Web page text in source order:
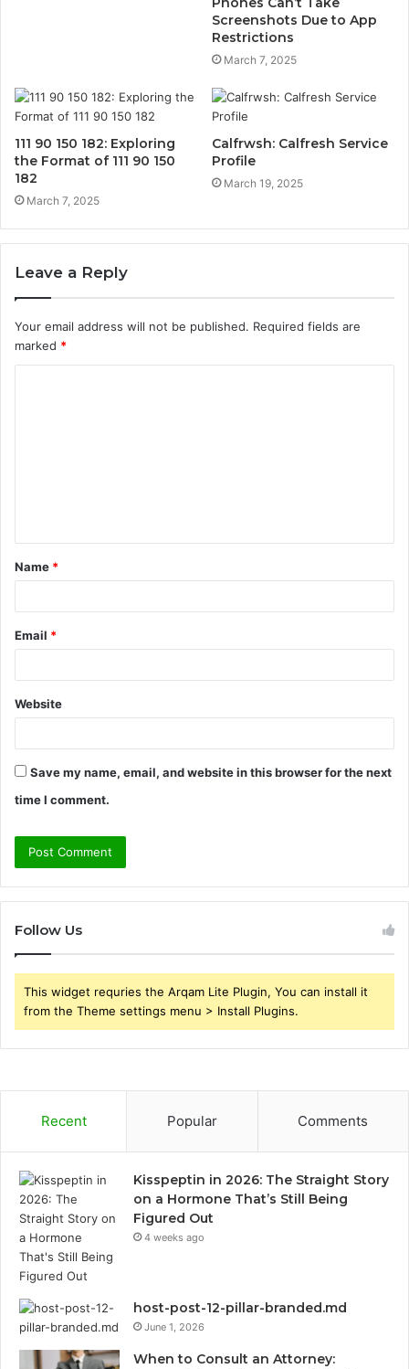
Screenshots Due to App
Restrictions
March 7, 2025
111 90 150 182: Exploring
the Format of 111 90 150
182
March 7, 2025
Calfrwsh: Calfresh Service
Profile
March 19, 2025
Leave a Reply
Your email address will not be published. Required fields are
marked *
t
*
Name *
Email *
Website
Save my name, email, and website in this browser for the next
time I comment.
Follow Us
This widget requries the Arqam Lite Plugin, You can install it
from the Theme settings menu > Install Plugins.
Recent Popular Comments
Kisspeptin in 2026: The Straight Story
on a Hormone That’s Still Being
Figured Out
4 weeks ago
host-post-12-pillar-branded.md
June 1, 2026
When to Consult an Attorney: